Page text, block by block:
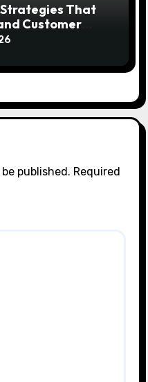
That
Customer
published. Required